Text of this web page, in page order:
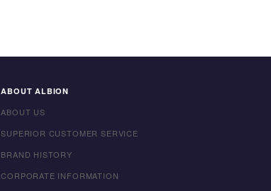
ABOUT ALBION
ABOUT US
SUPERIOR CUSTOMER SERVICE
BRAND HISTORY
CORPORATE INFORMATION